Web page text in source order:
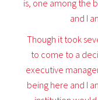
is, one among the
and I
Though it took
to come to a
executive
being here and I